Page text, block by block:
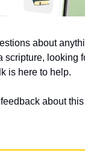
about
scripture, looking
is here to help.
about